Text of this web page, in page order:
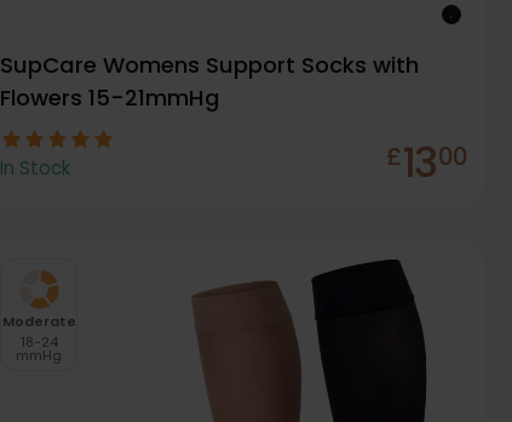
SupCare Womens Support Socks with
Flowers 15-21mmHg
In Stock £1300
Moderate
18-24
mmHg